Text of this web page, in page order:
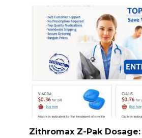
Zithromax Z-Pak Dosage: